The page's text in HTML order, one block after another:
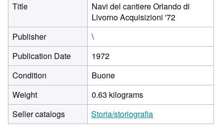
Title
Navi del cantiere Orlando di
Livorno Acquisizioni '72
Publisher
\
Publication Date
1972
Condition
Buone
Weight
0.63 kilograms
Seller catalogs
Storia/storiografia